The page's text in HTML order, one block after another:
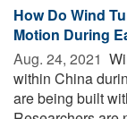
How Do Wind
Motion During
Aug. 24, 2021 
within China
are being built